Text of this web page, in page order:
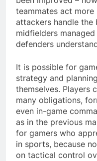
teammates act
attackers handle
midfielders
defenders
It is possible for
strategy and
themselves. Players
many obligations,
even in-game
as in the previous
for gamers who
in sports, because
on tactical control